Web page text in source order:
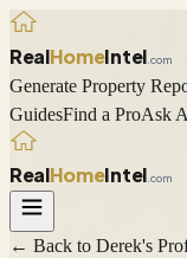
RealHomeIntel .com
Generate Property
GuidesFind a ProAsk
RealHomeIntel .com
← Back to Derek's